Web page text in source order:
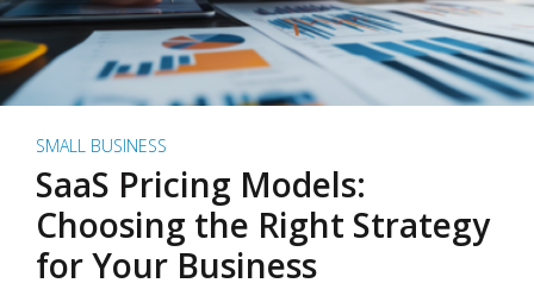
SMALL BUSINESS
SaaS Pricing Models:
Choosing the Right Strategy
for Your Business